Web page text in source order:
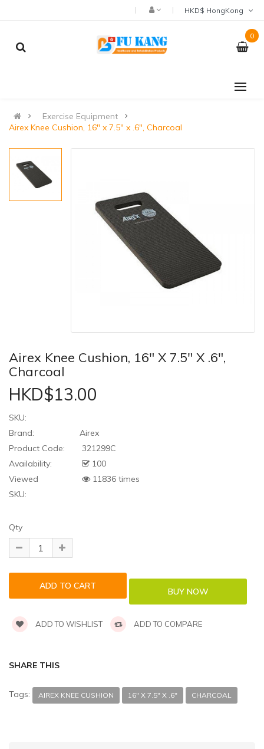
0
Exercise Equipment
Airex Knee Cushion, 16" x 7.5" x .6", Charcoal
Airex Knee Cushion, 16" X 7.5" X .6",
Charcoal
HKD$13.00
SKU:
Brand:
Airex
Product Code:
321299C
Availability:
100
Viewed
11836 times
SKU:
Qty
ADD TO WISHLIST ADD TO COMPARE
SHARE THIS
Tags: AIREX KNEE CUSHION 16" X 7.5" X .6" CHARCOAL